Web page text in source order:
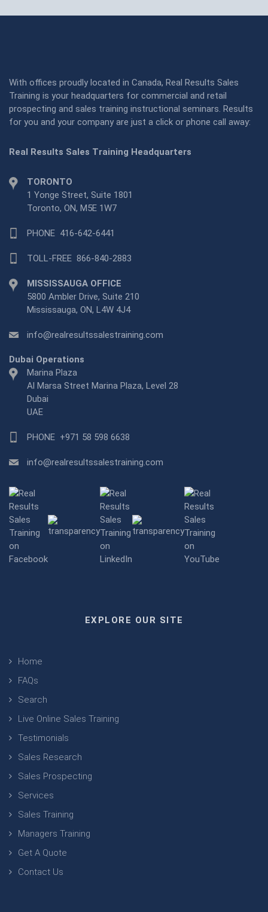
With offices proudly located in Canada, Real Results Sales
Training is your headquarters for commercial and retail
prospecting and sales training instructional seminars. Results
for you and your company are just a click or phone call away:
Real Results Sales Training Headquarters
TORONTO
1 Yonge Street, Suite 1801
Toronto, ON, M5E 1W7
PHONE 416-642-6441
TOLL-FREE 866-840-2883
MISSISSAUGA OFFICE
5800 Ambler Drive, Suite 210
Mississauga, ON, L4W 4J4
info@realresultssalestraining.com
Dubai Operations
Marina Plaza
Al Marsa Street Marina Plaza, Level 28
Dubai
UAE
PHONE +971 58 598 6638
info@realresultssalestraining.com
EXPLORE OUR SITE
Home
FAQs
Search
Live Online Sales Training
Testimonials
Sales Research
Sales Prospecting
Services
Sales Training
Managers Training
Get A Quote
Contact Us